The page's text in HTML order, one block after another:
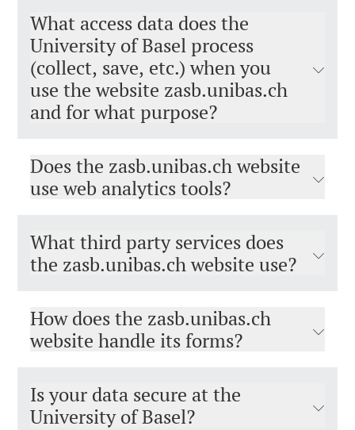
What access data does the
University of Basel process
(collect, save, etc.) when you
use the website zasb.unibas.ch
and for what purpose?
Does the zasb.unibas.ch website
use web analytics tools?
What third party services does
the zasb.unibas.ch website use?
How does the zasb.unibas.ch
website handle its forms?
Is your data secure at the
University of Basel?